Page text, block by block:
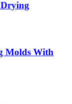
Molds With